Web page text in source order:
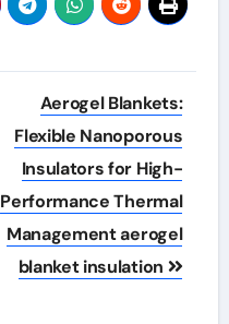
Aerogel Blankets:
Flexible Nanoporous
Insulators for High-
Performance Thermal
Management aerogel
blanket insulation